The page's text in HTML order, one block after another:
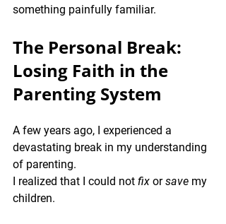
something painfully familiar.
The Personal Break:
Losing Faith in the
Parenting System
A few years ago, I experienced a
devastating break in my understanding
of parenting.
I realized that I could not fix or save my
children.